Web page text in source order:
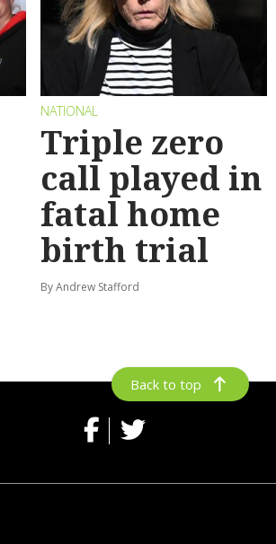
NATIONAL
Triple zero
call played in
fatal home
birth trial
By Andrew Stafford
Back to top